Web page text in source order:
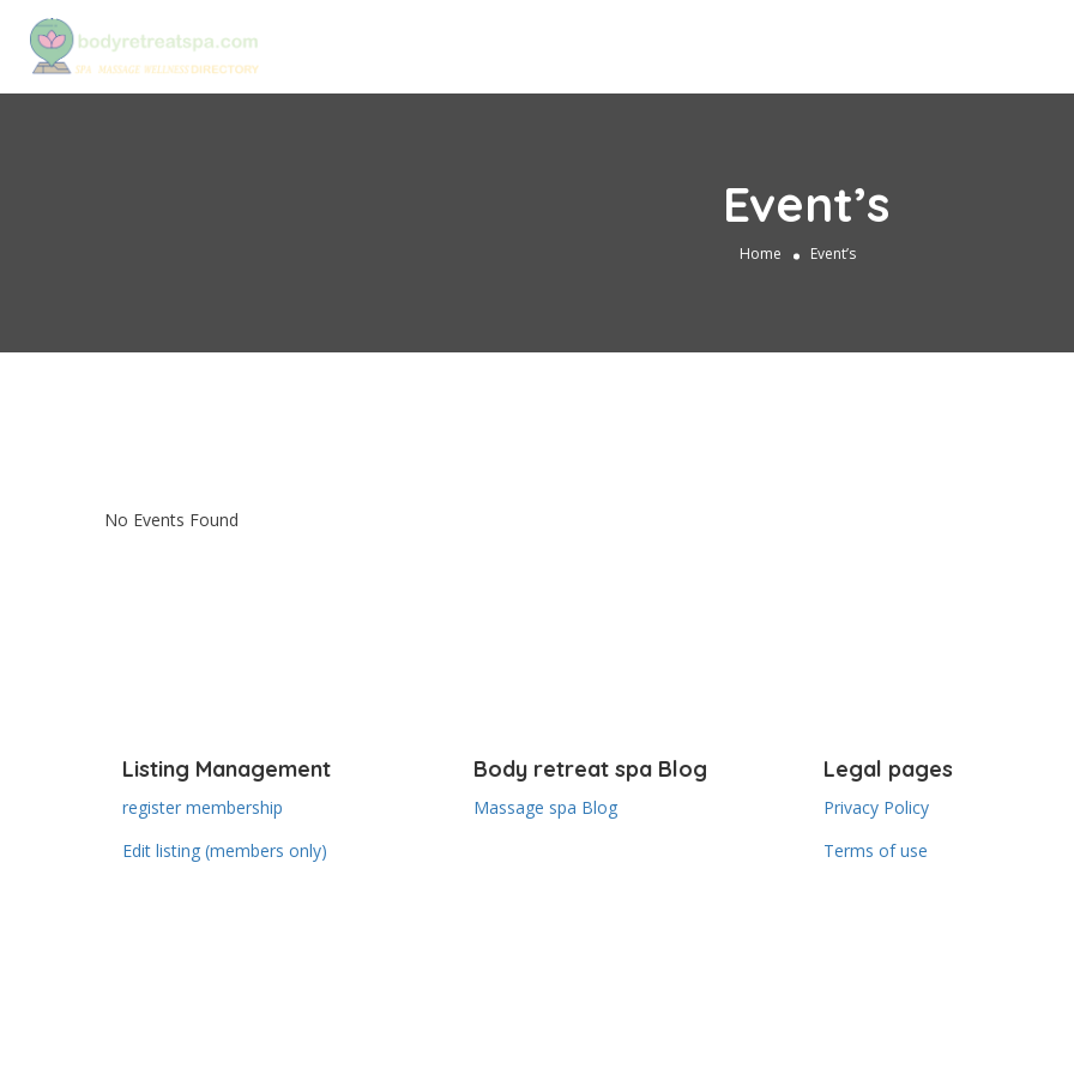
Event’s
Home Event’s
No Events Found
Listing Management
register membership
Edit listing (members only)
Body retreat spa Blog
Massage spa Blog
Legal pages
Privacy Policy
Terms of use